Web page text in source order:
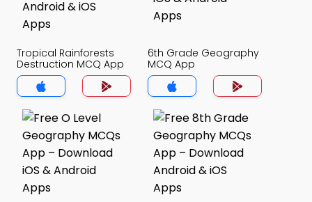
Tropical Rainforests
Destruction MCQ App
6th Grade Geography
MCQ App